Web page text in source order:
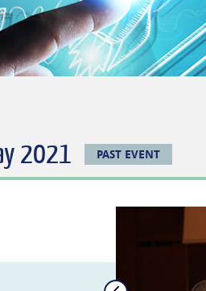
2021 PAST EVENT